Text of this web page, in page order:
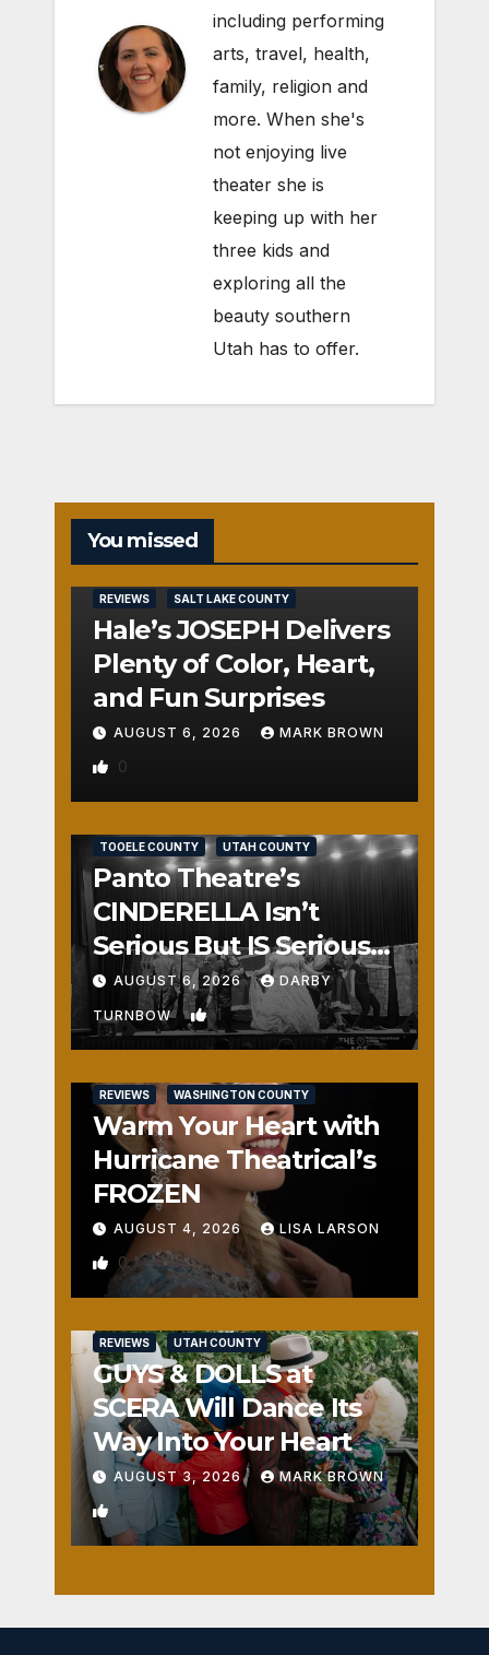
including performing
arts, travel, health,
family, religion and
more. When she's
not enjoying live
theater she is
keeping up with her
three kids and
exploring all the
beauty southern
Utah has to offer.
You missed
REVIEWS SALT LAKE COUNTY
Hale’s JOSEPH Delivers
Plenty of Color, Heart,
and Fun Surprises
AUGUST 6, 2026 MARK BROWN
0
TOOELE COUNTY UTAH COUNTY
Panto Theatre’s
CINDERELLA Isn’t
Serious But IS Seriously
Fun
AUGUST 6, 2026 DARBY
TURNBOW 1
REVIEWS WASHINGTON COUNTY
Warm Your Heart with
Hurricane Theatrical’s
FROZEN
AUGUST 4, 2026 LISA LARSON
0
REVIEWS UTAH COUNTY
GUYS & DOLLS at
SCERA Will Dance Its
Way Into Your Heart
AUGUST 3, 2026 MARK BROWN
1